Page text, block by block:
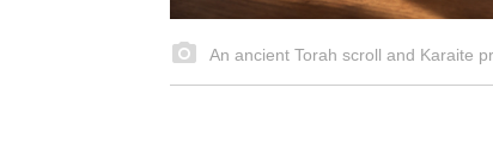
An ancient Torah scroll and Karaite